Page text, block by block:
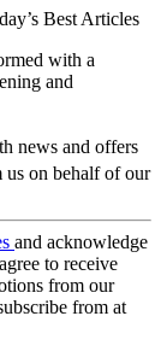
Best Articles
with a
and
news and offers
us on behalf of our
and acknowledge
to receive
from our
from at